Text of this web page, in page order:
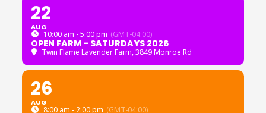
22
AUG
10:00 am - 5:00 pm (GMT-04:00)
OPEN FARM - SATURDAYS 2026
Twin Flame Lavender Farm, 3849 Monroe Rd
26
AUG
8:00 am - 2:00 pm (GMT-04:00)